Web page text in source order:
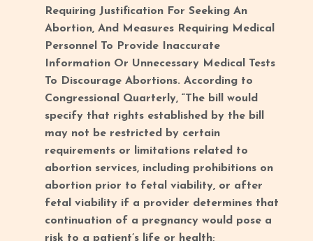
Requiring Justification For Seeking An
Abortion, And Measures Requiring Medical
Personnel To Provide Inaccurate
Information Or Unnecessary Medical Tests
To Discourage Abortions. According to
Congressional Quarterly, “The bill would
specify that rights established by the bill
may not be restricted by certain
requirements or limitations related to
abortion services, including prohibitions on
abortion prior to fetal viability, or after
fetal viability if a provider determines that
continuation of a pregnancy would pose a
risk to a patient’s life or health;